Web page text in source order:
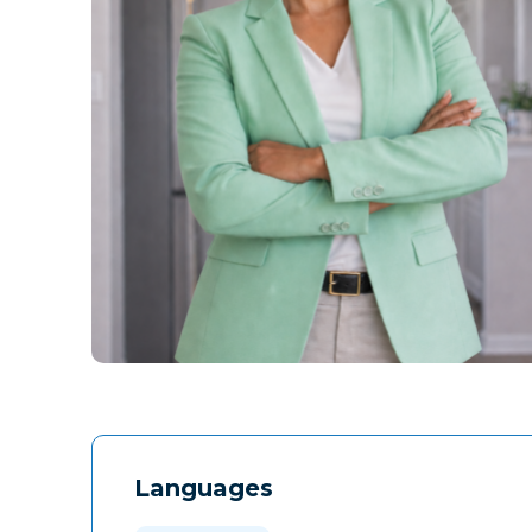
Languages